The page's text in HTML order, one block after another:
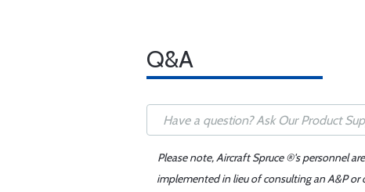
Q&A
Please note, Aircraft Spruce ®'s personnel
implemented in lieu of consulting an A&P